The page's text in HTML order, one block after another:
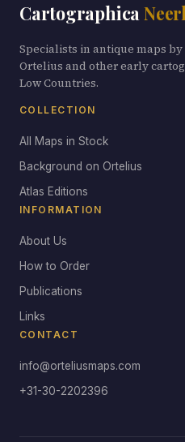
Cartographica
Specialists in antique maps
Ortelius and other early
Low Countries.
COLLECTION
All Maps in Stock
Background on Ortelius
Atlas Editions
INFORMATION
About Us
How to Order
Publications
Links
CONTACT
info@orteliusmaps.com
+31-30-2202396